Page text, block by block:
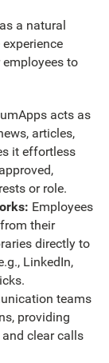
a natural
to
acts as
articles,
it effortless
or role.
Employees
their
directly to
LinkedIn,
teams
providing
clear calls